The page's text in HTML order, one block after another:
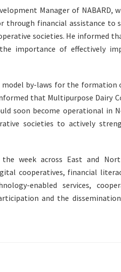
Manager of NABARD,
through financial assistance to
societies. He informed
importance of effectively
by-laws for the formation
that Multipurpose Dairy
soon become operational in
societies to actively
week across East and
cooperatives, financial
enabled services,
and the